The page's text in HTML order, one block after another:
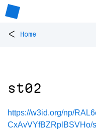
< Home
st02
https://w3id.org/np/
CxAvVYfBZRplBSVHo/